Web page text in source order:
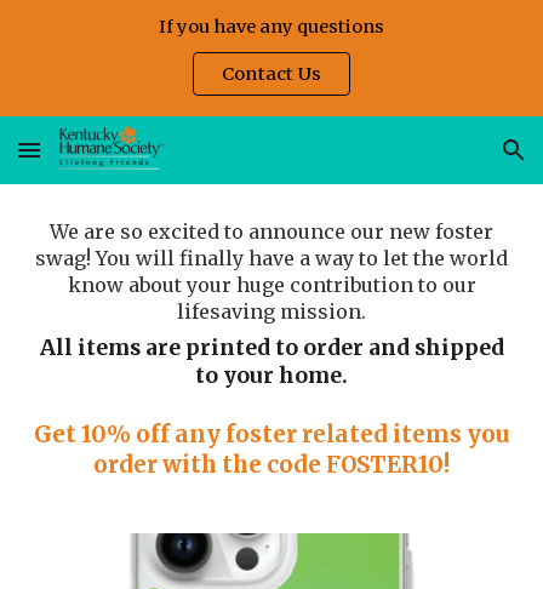
If you have any questions
Contact Us
We are so excited to announce our new foster
swag! You will finally have a way to let the world
know about your huge contribution to our
lifesaving mission.
All items are printed to order and shipped
to your home.
Get 10% off any foster related items you
order with the code FOSTER10!